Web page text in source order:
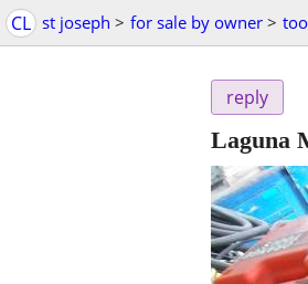
CL st joseph > for sale by owner >
reply
Laguna